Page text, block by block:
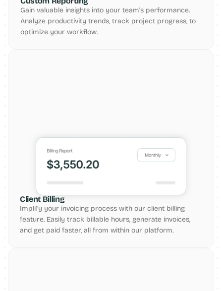
Gain valuable insights into your team's performance.
Analyze productivity trends, track project progress, to
optimize your workflow.
Client Billing
Implify your invoicing process with our client billing
feature. Easily track billable hours, generate invoices,
and get paid faster, all from within our platform.